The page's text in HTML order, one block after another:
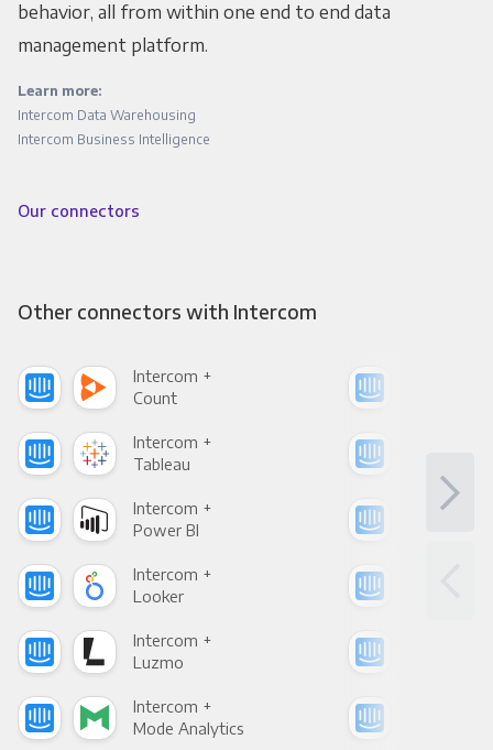
behavior, all from within one end to end data
management platform.
Learn more:
Intercom Data Warehousing
Intercom Business Intelligence
Our connectors
Other connectors with Intercom
Intercom +
Count
Intercom +
Tableau
Intercom +
Power BI
Intercom +
Looker
Intercom +
Luzmo
Intercom +
Mode Analytics